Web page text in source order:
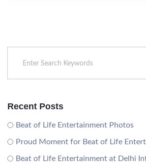
Recent Posts
Beat of Life Entertainment Photos
Proud Moment for Beat of Life
Beat of Life Entertainment at Delhi